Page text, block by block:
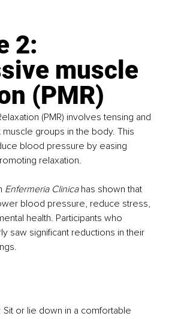
2:
muscle
(PMR)
(PMR) involves tensing and
groups in the body. This
blood pressure by easing
relaxation.
Enfermeria Clinica has shown that
blood pressure, reduce stress,
health. Participants who
saw significant reductions in their
: Sit or lie down in a comfortable